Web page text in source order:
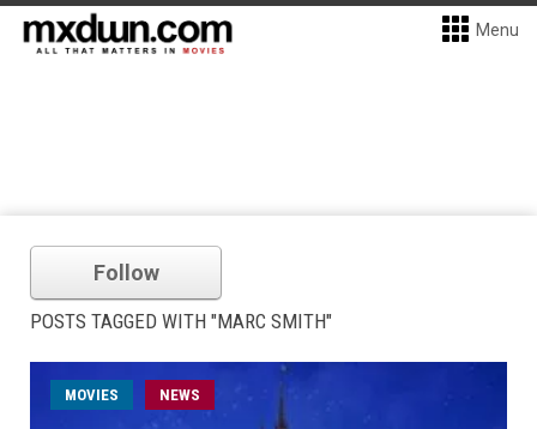
Menu
Follow
POSTS TAGGED WITH "MARC SMITH"
MOVIES NEWS